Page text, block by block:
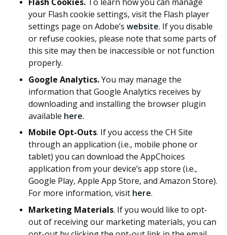
your Flash cookie settings, visit the Flash player
settings page on Adobe’s website. If you disable
or refuse cookies, please note that some parts of
this site may then be inaccessible or not function
properly.
Google Analytics.You may manage the
information that Google Analytics receives by
downloading and installing the browser plugin
available here.
Mobile Opt-Outs. If you access the CH Site
through an application (i.e., mobile phone or
tablet) you can download the AppChoices
application from your device’s app store (i.e.,
Google Play, Apple App Store, and Amazon Store).
For more information, visit here.
Marketing Materials. If you would like to opt-
out of receiving our marketing materials, you can